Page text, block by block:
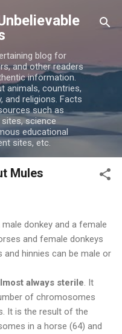
blog for
and other readers
information.
animals, countries,
and religions. Facts
such as
science
educational
sites, etc.
Mules
donkey and a female
and female donkeys
and hinnies can be male or
always sterile . It
of chromosomes
It is the result of the
in a horse (64) and